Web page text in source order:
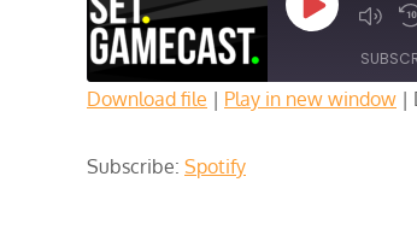
Play
Episode
RSS FEED
LINK
Download file | Play in new window |
Subscribe: Spotify